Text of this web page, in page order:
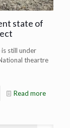
state of
is still under
theartre
Read more